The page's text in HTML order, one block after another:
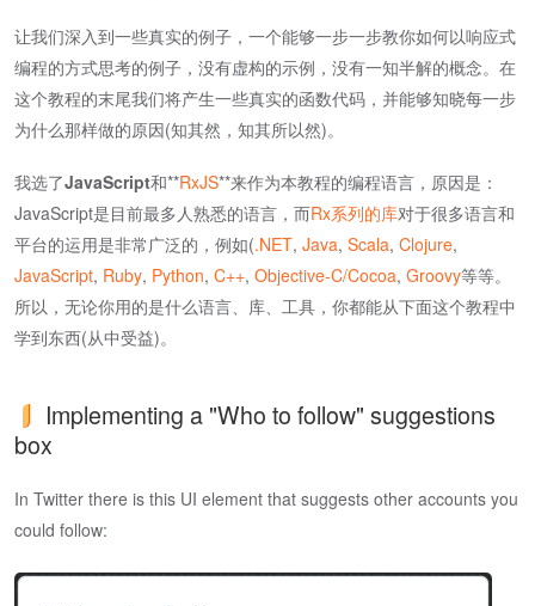
让我们深入到一些真实的例子，一个能够一步一步教你如何以响应式
编程的方式思考的例子，没有虚构的示例，没有一知半解的概念。在
这个教程的末尾我们将产生一些真实的函数代码，并能够知晓每一步
为什么那样做的原因(知其然，知其所以然)。
我选了JavaScript和**RxJS**来作为本教程的编程语言，原因是：
JavaScript是目前最多人熟悉的语言，而Rx系列的库对于很多语言和
平台的运用是非常广泛的，例如(.NET, Java, Scala, Clojure,
JavaScript, Ruby, Python, C++, Objective-C/Cocoa, Groovy等等。
所以，无论你用的是什么语言、库、工具，你都能从下面这个教程中
学到东西(从中受益)。
Implementing a "Who to follow" suggestions
box
In Twitter there is this UI element that suggests other accounts you
could follow: